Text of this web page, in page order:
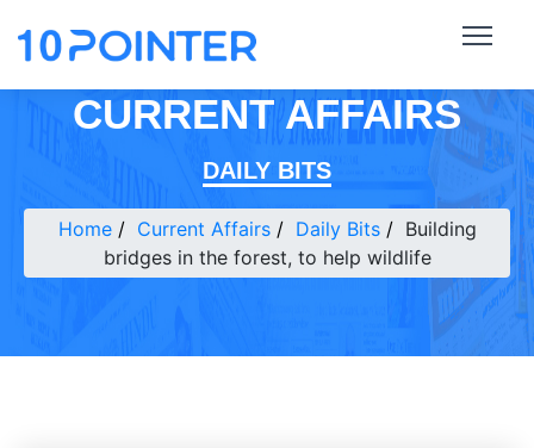
CURRENT AFFAIRS
DAILY BITS
Home Current Affairs Daily Bits
Building
bridges in the forest, to help wildlife